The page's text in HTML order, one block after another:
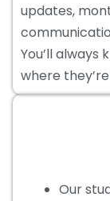
updates,
You’ll always
where
Our